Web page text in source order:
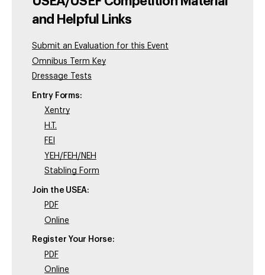
and Helpful Links
Submit an Evaluation for this Event
Omnibus Term Key
Dressage Tests
Entry Forms:
Xentry
H.T.
FEI
YEH/FEH/NEH
Stabling Form
Join the USEA:
PDF
Online
Register Your Horse:
PDF
Online